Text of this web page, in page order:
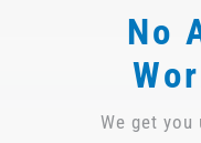
No
We get you